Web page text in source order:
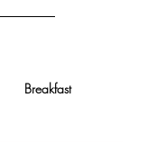
Breakfast